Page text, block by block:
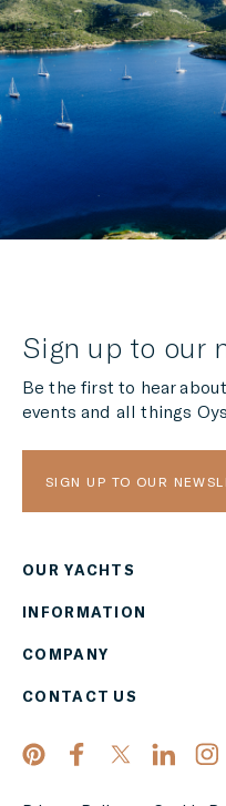
Sign up to our
Be the first to hear
events and all things
SIGN UP TO OUR
OUR YACHTS
INFORMATION
COMPANY
CONTACT US